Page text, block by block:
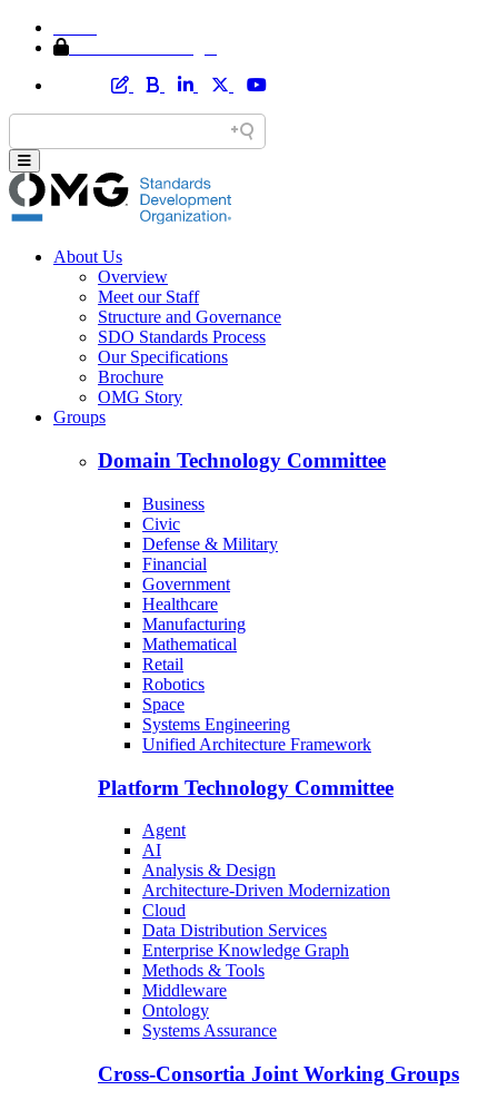
About Us
Overview
Meet our Staff
Structure and Governance
SDO Standards Process
Our Specifications
Brochure
OMG Story
Groups
Domain Technology Committee
Business
Civic
Defense & Military
Financial
Government
Healthcare
Manufacturing
Mathematical
Retail
Robotics
Space
Systems Engineering
Unified Architecture Framework
Platform Technology Committee
Agent
AI
Analysis & Design
Architecture-Driven Modernization
Cloud
Data Distribution Services
Enterprise Knowledge Graph
Methods & Tools
Middleware
Ontology
Systems Assurance
Cross-Consortia Joint Working Groups